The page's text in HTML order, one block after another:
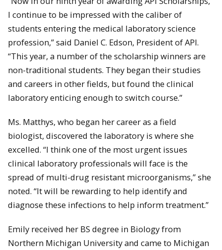
I continue to be impressed with the caliber of
students entering the medical laboratory science
profession,” said Daniel C. Edson, President of API.
“This year, a number of the scholarship winners are
non-traditional students. They began their studies
and careers in other fields, but found the clinical
laboratory enticing enough to switch course.”
Ms. Matthys, who began her career as a field
biologist, discovered the laboratory is where she
excelled. “I think one of the most urgent issues
clinical laboratory professionals will face is the
spread of multi-drug resistant microorganisms,” she
noted. “It will be rewarding to help identify and
diagnose these infections to help inform treatment.”
Emily received her BS degree in Biology from
Northern Michigan University and came to Michigan